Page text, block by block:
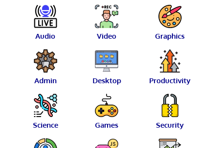
Audio Video Graphics
Admin Desktop Productivity
Science Games Security